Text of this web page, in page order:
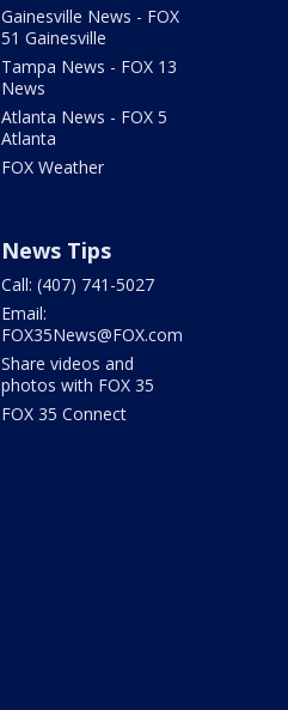
Gainesville News - FOX
51 Gainesville
Tampa News - FOX 13
News
Atlanta News - FOX 5
Atlanta
FOX Weather
News Tips
Call: (407) 741-5027
Email:
FOX35News@FOX.com
Share videos and
photos with FOX 35
FOX 35 Connect